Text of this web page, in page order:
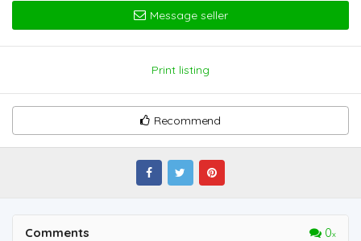
Message seller
Print listing
Recommend
Comments 0